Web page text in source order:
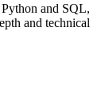
and SQL,
and technical